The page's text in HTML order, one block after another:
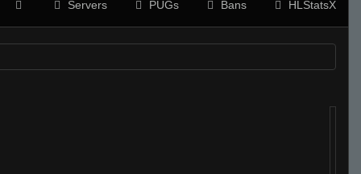
Servers PUGs Bans HLStatsX